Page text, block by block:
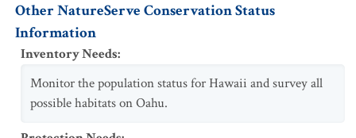
Other NatureServe Conservation Status
Information
Inventory Needs:
Monitor the population status for Hawaii and survey all
possible habitats on Oahu.